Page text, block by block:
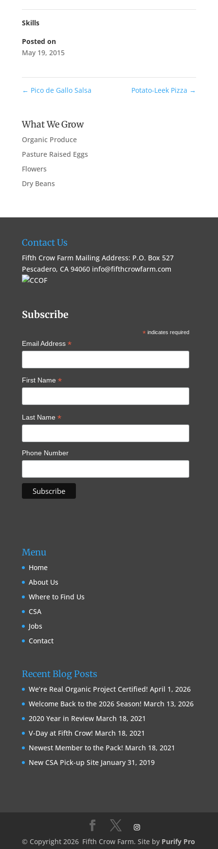
Skills
Posted on
May 19, 2015
← Pico de Gallo Salsa Potato-Leek Pizza →
What We Grow
Organic Produce
Pasture Raised Eggs
Flowers
Dry Beans
Contact Us
Fifth Crow Farm Mailing Address: P.O. Box 527
Pescadero, CA 94060 info@fifthcrowfarm.com
Subscribe
*indicates required
Email Address *
First Name *
Last Name *
Phone Number
Menu
Home
About Us
Where to Find Us
CSA
Jobs
Contact
Recent Blog Posts
We’re Real Organic Project Certified! April 1, 2026
Welcome Back to the 2026 Season! March 13, 2026
2020 Year in Review March 18, 2021
V-Day at Fifth Crow! March 18, 2021
Newest Member to the Pack! March 18, 2021
New CSA Pick-up Site January 31, 2019
© Copyright 2026 Fifth Crow Farm. Site by Purify Pro